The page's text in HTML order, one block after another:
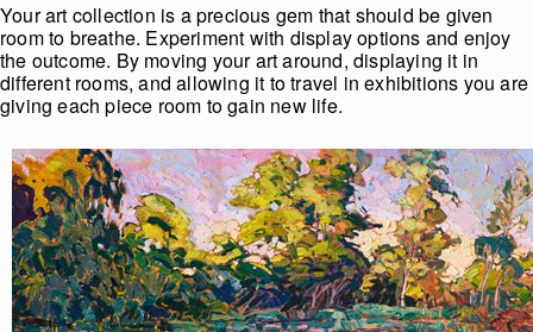
Your art collection is a precious gem that should be given
room to breathe. Experiment with display options and enjoy
the outcome. By moving your art around, displaying it in
different rooms, and allowing it to travel in exhibitions you are
giving each piece room to gain new life.